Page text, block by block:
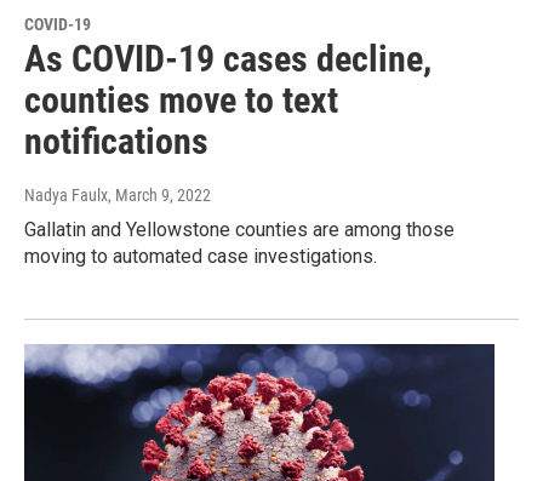
COVID-19
As COVID-19 cases decline,
counties move to text
notifications
Nadya Faulx, March 9, 2022
Gallatin and Yellowstone counties are among those
moving to automated case investigations.